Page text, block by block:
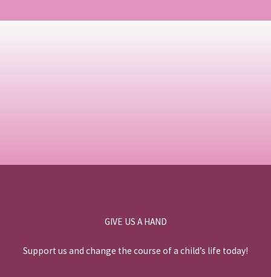
GIVE US A HAND
Support us and change the course of a child’s life today!